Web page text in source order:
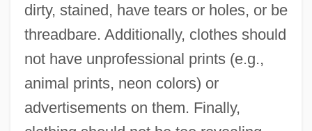
dirty, stained, have tears or holes, or be
threadbare. Additionally, clothes should
not have unprofessional prints (e.g.,
animal prints, neon colors) or
advertisements on them. Finally,